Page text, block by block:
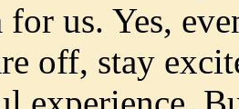
us. Yes,
off, stay